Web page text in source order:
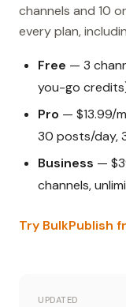
channels and 10
every plan,
Free — 3
you-go
Pro — $13.99/
30 posts/day,
Business —
channels,
Try BulkPublish
UPDATED